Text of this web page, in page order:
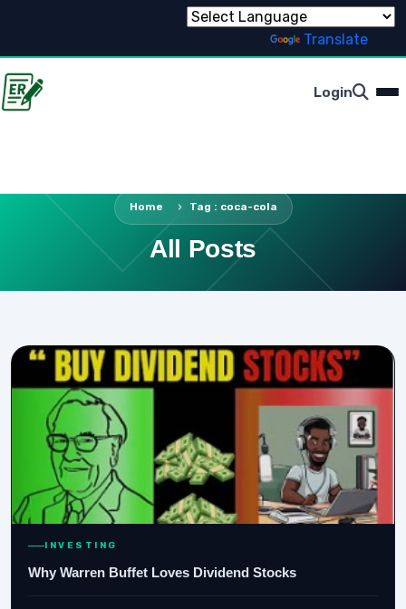
Translate
Login
Home Tag : coca-cola
All Posts
INVESTING
Why Warren Buffet Loves Dividend Stocks